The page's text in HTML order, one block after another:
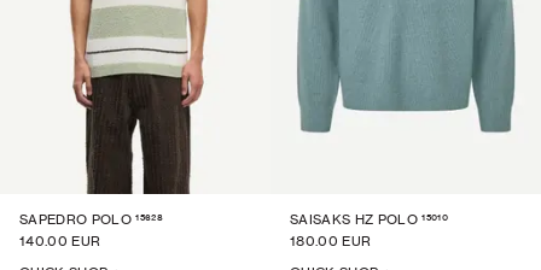
SAPEDRO POLO 15628
140.00 EUR
SAISAKS HZ POLO 15010
180.00 EUR